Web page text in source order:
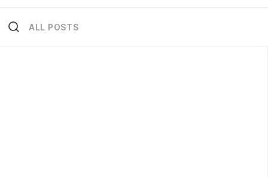
ALL POSTS